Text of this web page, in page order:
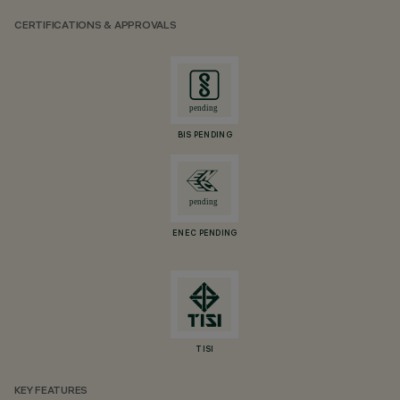
CERTIFICATIONS & APPROVALS
BIS PENDING
ENEC PENDING
TISI
KEY FEATURES